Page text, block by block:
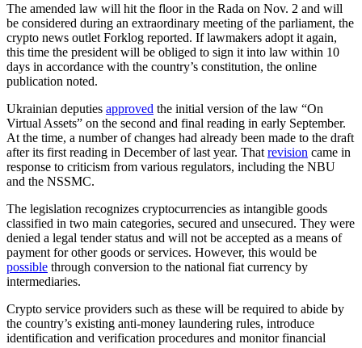
The amended law will hit the floor in the Rada on Nov. 2 and will
be considered during an extraordinary meeting of the parliament, the
crypto news outlet Forklog reported. If lawmakers adopt it again,
this time the president will be obliged to sign it into law within 10
days in accordance with the country’s constitution, the online
publication noted.
Ukrainian deputies approved the initial version of the law “On
Virtual Assets” on the second and final reading in early September.
At the time, a number of changes had already been made to the draft
after its first reading in December of last year. That revision came in
response to criticism from various regulators, including the NBU
and the NSSMC.
The legislation recognizes cryptocurrencies as intangible goods
classified in two main categories, secured and unsecured. They were
denied a legal tender status and will not be accepted as a means of
payment for other goods or services. However, this would be
possible through conversion to the national fiat currency by
intermediaries.
Crypto service providers such as these will be required to abide by
the country’s existing anti-money laundering rules, introduce
identification and verification procedures and monitor financial